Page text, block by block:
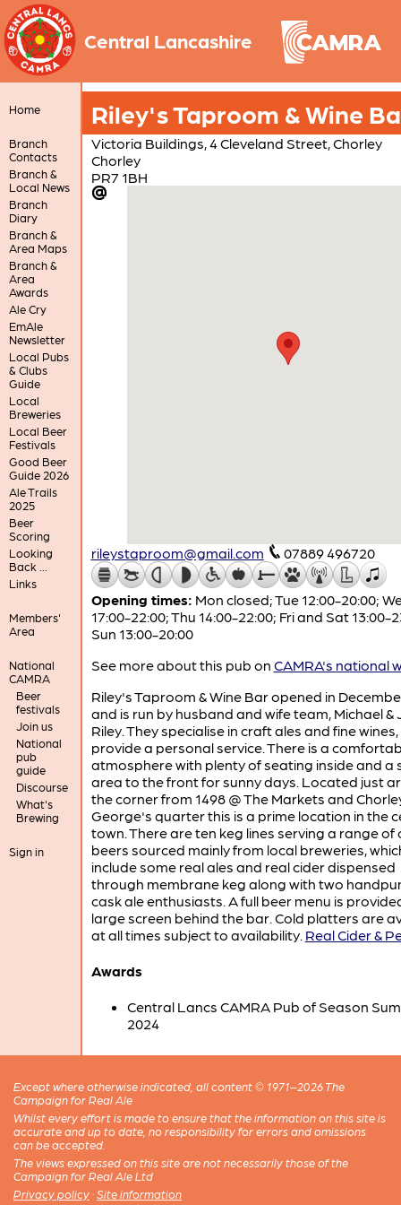
Central Lancashire
Home
Branch
Contacts
Branch &
Local News
Branch
Diary
Branch &
Area Maps
Branch &
Area
Awards
Ale Cry
EmAle
Newsletter
Local Pubs
& Clubs
Guide
Local
Breweries
Local Beer
Festivals
Good Beer
Guide 2026
Ale Trails
2025
Beer
Scoring
Looking
Back ...
Links
Members'
Area
National
CAMRA
Beer
festivals
Join us
National
pub
guide
Discourse
What's
Brewing
Sign in
Riley's Taproom & Wine
Victoria Buildings, 4 Cleveland Street, Chorley
Chorley
PR7 1BH
rileystaproom@gmail.com 07889 496720
Opening times: Mon closed; Tue 12:00-20:00;
17:00-22:00; Thu 14:00-22:00; Fri and Sat 13:00-
Sun 13:00-20:00
See more about this pub on CAMRA's national
Riley's Taproom & Wine Bar opened in
and is run by husband and wife team, Michael &
Riley. They specialise in craft ales and fine wines,
provide a personal service. There is a
atmosphere with plenty of seating inside and a
area to the front for sunny days. Located just
the corner from 1498 @ The Markets and
George's quarter this is a prime location in the
town. There are ten keg lines serving a range of
beers sourced mainly from local breweries,
include some real ales and real cider dispensed
through membrane keg along with two
cask ale enthusiasts. A full beer menu is
large screen behind the bar. Cold platters are
at all times subject to availability. Real Cider &
Awards
Central Lancs CAMRA Pub of Season
2024
Except where otherwise indicated, all content © 1971–2026 The
Campaign for Real Ale
Whilst every effort is made to ensure that the information on this site is
accurate and up to date, no responsibility for errors and omissions
can be accepted.
The views expressed on this site are not necessarily those of the
Campaign for Real Ale Ltd
Privacy policy ·Site information